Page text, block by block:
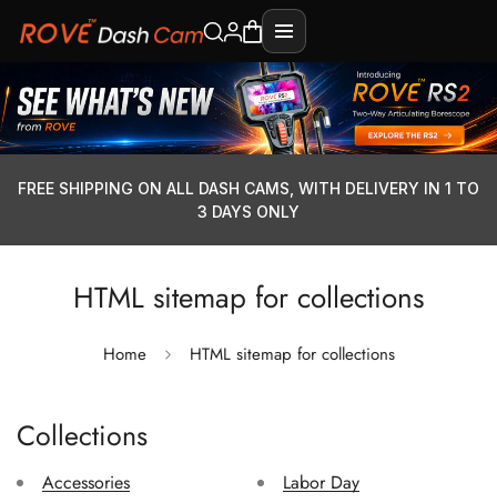
FREE SHIPPING ON ALL DASH CAMS, WITH DELIVERY IN 1 TO
3 DAYS ONLY
HTML sitemap for collections
Home HTML sitemap for collections
Collections
Accessories
Labor Day